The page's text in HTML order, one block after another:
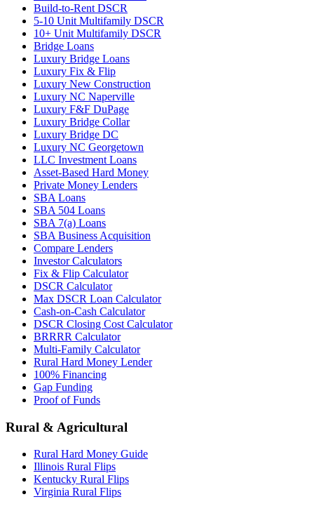
Build-to-Rent DSCR
5-10 Unit Multifamily DSCR
10+ Unit Multifamily DSCR
Bridge Loans
Luxury Bridge Loans
Luxury Fix & Flip
Luxury New Construction
Luxury NC Naperville
Luxury F&F DuPage
Luxury Bridge Collar
Luxury Bridge DC
Luxury NC Georgetown
LLC Investment Loans
Asset-Based Hard Money
Private Money Lenders
SBA Loans
SBA 504 Loans
SBA 7(a) Loans
SBA Business Acquisition
Compare Lenders
Investor Calculators
Fix & Flip Calculator
DSCR Calculator
Max DSCR Loan Calculator
Cash-on-Cash Calculator
DSCR Closing Cost Calculator
BRRRR Calculator
Multi-Family Calculator
Rural Hard Money Lender
100% Financing
Gap Funding
Proof of Funds
Rural & Agricultural
Rural Hard Money Guide
Illinois Rural Flips
Kentucky Rural Flips
Virginia Rural Flips